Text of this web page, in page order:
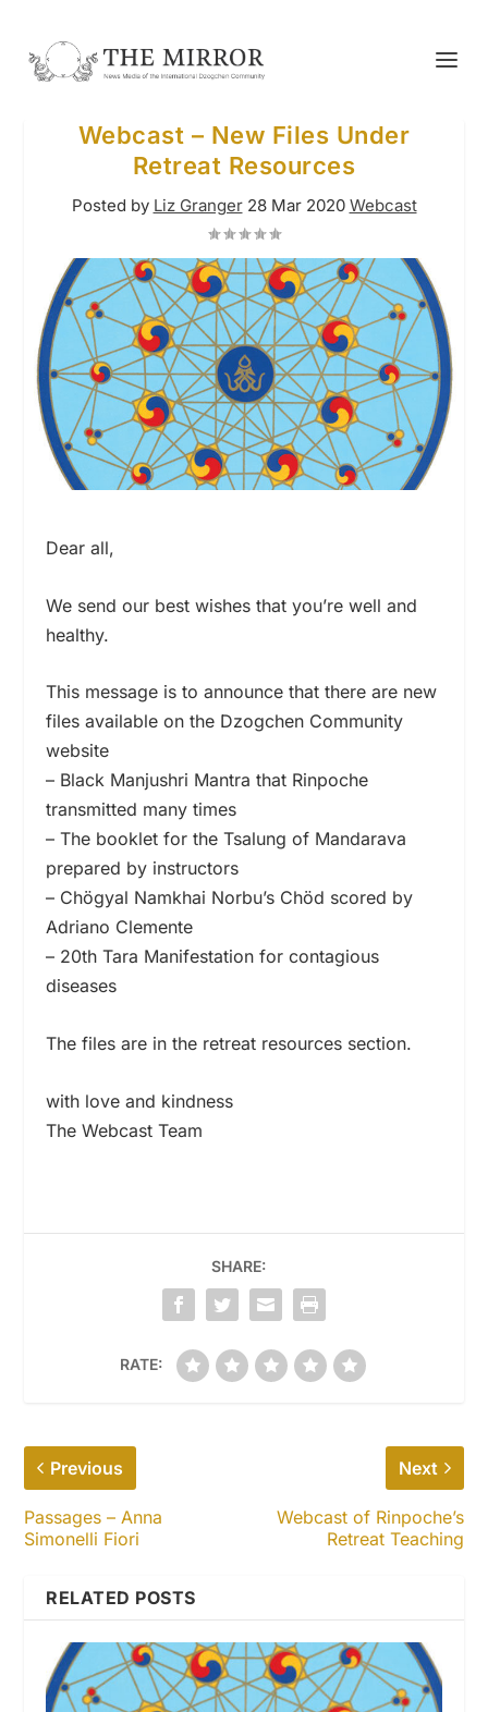
Webcast – New Files Under
Retreat Resources
Posted by Liz Granger 28 Mar 2020 Webcast
Dear all,
We send our best wishes that you’re well and
healthy.
This message is to announce that there are new
files available on the Dzogchen Community
website
– Black Manjushri Mantra that Rinpoche
transmitted many times
– The booklet for the Tsalung of Mandarava
prepared by instructors
– Chögyal Namkhai Norbu’s Chöd scored by
Adriano Clemente
– 20th Tara Manifestation for contagious
diseases
The files are in the retreat resources section.
with love and kindness
The Webcast Team
SHARE:
RATE:
Previous
Passages – Anna
Simonelli Fiori
Next
Webcast of Rinpoche’s
Retreat Teaching
RELATED POSTS